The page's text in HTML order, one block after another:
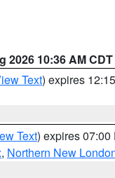
2026 10:36 AM CDT
Text) expires
Text) expires 07:00
, Northern New